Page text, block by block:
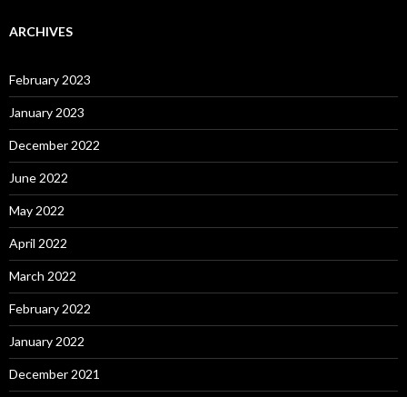
ARCHIVES
February 2023
January 2023
December 2022
June 2022
May 2022
April 2022
March 2022
February 2022
January 2022
December 2021